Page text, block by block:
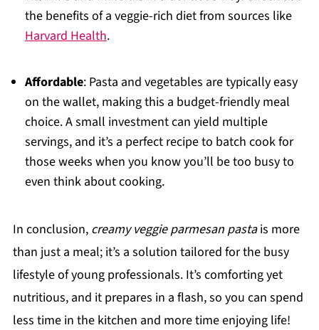
the benefits of a veggie-rich diet from sources like
Harvard Health.
Affordable: Pasta and vegetables are typically easy
on the wallet, making this a budget-friendly meal
choice. A small investment can yield multiple
servings, and it’s a perfect recipe to batch cook for
those weeks when you know you’ll be too busy to
even think about cooking.
In conclusion, creamy veggie parmesan pastais more
than just a meal; it’s a solution tailored for the busy
lifestyle of young professionals. It’s comforting yet
nutritious, and it prepares in a flash, so you can spend
less time in the kitchen and more time enjoying life!